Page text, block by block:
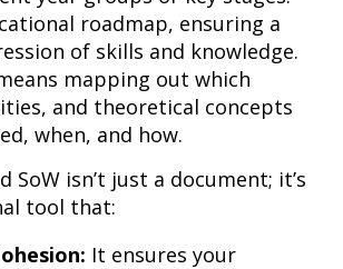
roadmap, ensuring a
of skills and knowledge.
mapping out which
and theoretical concepts
when, and how.
SoW isn’t just a document; it’s
tool that:
It ensures your